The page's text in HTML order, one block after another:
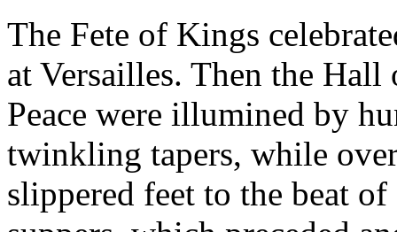
The Fete of Kings
at Versailles. Then the
Peace were illumined by
twinkling tapers, while
slippered feet to the beat